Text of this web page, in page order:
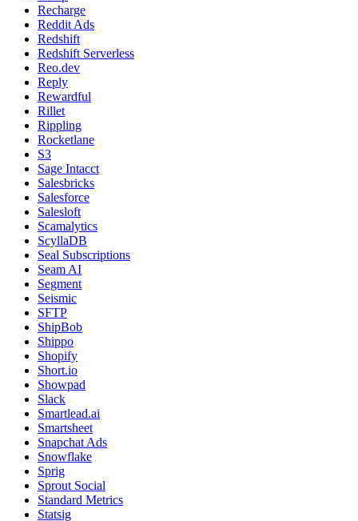
Recharge
Reddit Ads
Redshift
Redshift Serverless
Reo.dev
Reply
Rewardful
Rillet
Rippling
Rocketlane
S3
Sage Intacct
Salesbricks
Salesforce
Salesloft
Scamalytics
ScyllaDB
Seal Subscriptions
Seam AI
Segment
Seismic
SFTP
ShipBob
Shippo
Shopify
Short.io
Showpad
Slack
Smartlead.ai
Smartsheet
Snapchat Ads
Snowflake
Sprig
Sprout Social
Standard Metrics
Statsig